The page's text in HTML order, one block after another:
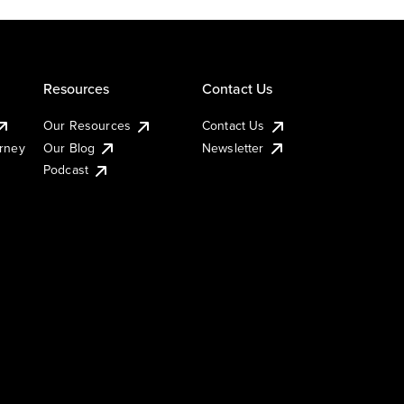
Resources
Our Resources
Our Blog
Podcast
Contact Us
Contact Us
Newsletter